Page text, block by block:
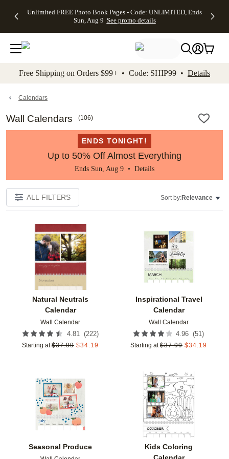
to main content Skip to footer Accessibility
Unlimited FREE Photo Book Pages - Code: UNLIMITED, Ends
Sun, Aug 9 See promo details
Off Almost
- No code
needed,
Ends Sun,
details
Cards + FREE
Addressing -
Code:
ADDRESSING,
details
Photo
FREE
Shipping -
Code:
Aug 9
details
Shipping
Orders
$99+ -
Code:
promo
All
Free Shipping on Orders $99+ • Code: SHIP99 • Details
Calendars
Wall Calendars (106)
ENDS TONIGHT!
Up to 50% Off Almost Everything
Ends Sun, Aug 9 • Details
ALL FILTERS Sort by:Relevance
Natural Neutrals
Calendar
Wall Calendar
4.81 (222)
Starting at $37.99 $34.19
Add to favorites
Inspirational Travel
Calendar
Wall Calendar
4.96 (51 )
Starting at $37.99 $34.19
Seasonal Produce
Add to favorites
Kids Coloring